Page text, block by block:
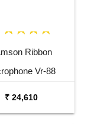
Ribbon
Vr-88
₹ 24,610